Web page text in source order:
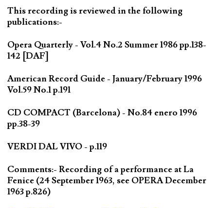
This recording is reviewed in the following
publications:-
Opera Quarterly - Vol.4 No.2 Summer 1986 pp.138-
142 [DAF]
American Record Guide - January/February 1996
Vol.59 No.1 p.191
CD COMPACT (Barcelona) - No.84 enero 1996
pp.38-39
VERDI DAL VIVO - p.119
Comments:- Recording of a performance at La
Fenice (24 September 1963, see OPERA December
1963 p.826)